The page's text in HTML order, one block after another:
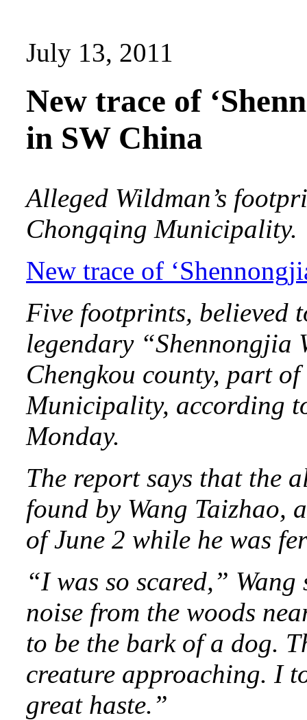
July 13, 2011
New trace of
in SW China
Alleged Wildman’s
Chongqing Municipality.
New trace of
Five footprints, believed
legendary “Shennongjia
Chengkou county, part
Municipality, according
Monday.
The report says that the
found by Wang Taizhao,
of June 2 while he was
“I was so scared,”
noise from the woods
to be the bark of a dog.
creature approaching. I
great haste.”